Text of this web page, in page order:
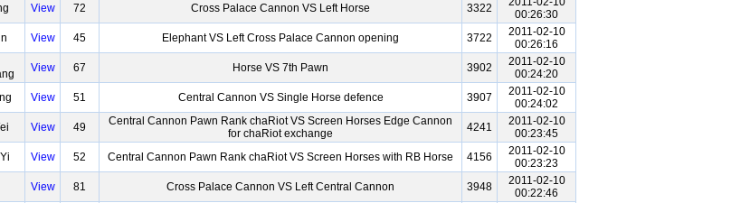
View 72 Cross Palace Cannon VS Left Horse 3322
00:26:30
View 45 Elephant VS Left Cross Palace Cannon opening 3722
2011-02-10
00:26:16
View 67 Horse VS 7th Pawn 3902
2011-02-10
00:24:20
View 51 Central Cannon VS Single Horse defence 3907
2011-02-10
00:24:02
View 49
Central Cannon Pawn Rank chaRiot VS Screen Horses Edge Cannon
for chaRiot exchange
4241
2011-02-10
00:23:45
View 52 Central Cannon Pawn Rank chaRiot VS Screen Horses with RB Horse 4156
2011-02-10
00:23:23
View 81 Cross Palace Cannon VS Left Central Cannon 3948
2011-02-10
00:22:46